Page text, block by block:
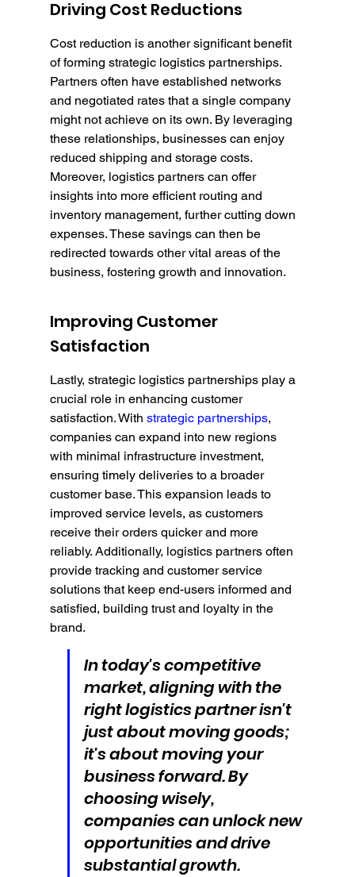
Driving Cost Reductions
Cost reduction is another significant benefit
of forming strategic logistics partnerships.
Partners often have established networks
and negotiated rates that a single company
might not achieve on its own. By leveraging
these relationships, businesses can enjoy
reduced shipping and storage costs.
Moreover, logistics partners can offer
insights into more efficient routing and
inventory management, further cutting down
expenses. These savings can then be
redirected towards other vital areas of the
business, fostering growth and innovation.
Improving Customer
Satisfaction
Lastly, strategic logistics partnerships play a
crucial role in enhancing customer
satisfaction. With strategic partnerships,
companies can expand into new regions
with minimal infrastructure investment,
ensuring timely deliveries to a broader
customer base. This expansion leads to
improved service levels, as customers
receive their orders quicker and more
reliably. Additionally, logistics partners often
provide tracking and customer service
solutions that keep end-users informed and
satisfied, building trust and loyalty in the
brand.
In today's competitive
market, aligning with the
right logistics partner isn't
just about moving goods;
it's about moving your
business forward. By
choosing wisely,
companies can unlock new
opportunities and drive
substantial growth.